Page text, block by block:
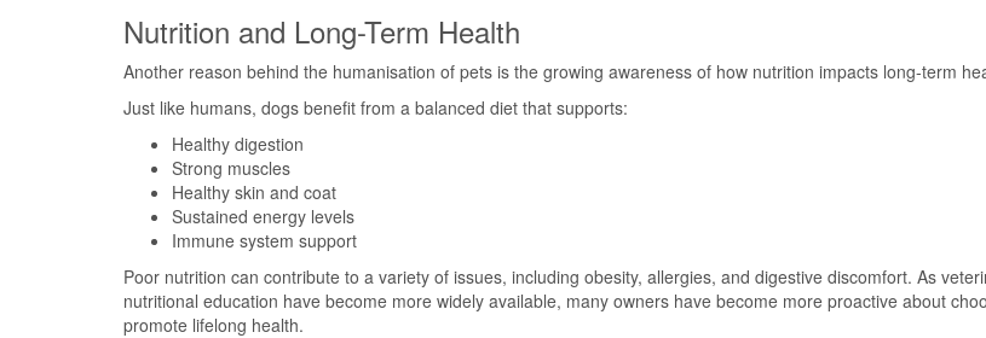
Nutrition and Long-Term Health
Another reason behind the humanisation of pets is the growing awareness of how nutrition impacts long-term
Just like humans, dogs benefit from a balanced diet that supports:
Healthy digestion
Strong muscles
Healthy skin and coat
Sustained energy levels
Immune system support
Poor nutrition can contribute to a variety of issues, including obesity, allergies, and digestive discomfort. As
nutritional education have become more widely available, many owners have become more proactive about
promote lifelong health.